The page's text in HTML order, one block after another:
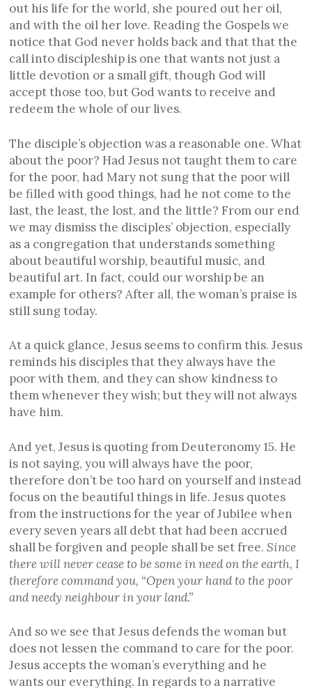
out his life for the world, she poured out her oil,
and with the oil her love. Reading the Gospels we
notice that God never holds back and that that the
call into discipleship is one that wants not just a
little devotion or a small gift, though God will
accept those too, but God wants to receive and
redeem the whole of our lives.
The disciple’s objection was a reasonable one. What
about the poor? Had Jesus not taught them to care
for the poor, had Mary not sung that the poor will
be filled with good things, had he not come to the
last, the least, the lost, and the little? From our end
we may dismiss the disciples’ objection, especially
as a congregation that understands something
about beautiful worship, beautiful music, and
beautiful art. In fact, could our worship be an
example for others? After all, the woman’s praise is
still sung today.
At a quick glance, Jesus seems to confirm this. Jesus
reminds his disciples that they always have the
poor with them, and they can show kindness to
them whenever they wish; but they will not always
have him.
And yet, Jesus is quoting from Deuteronomy 15. He
is not saying, you will always have the poor,
therefore don’t be too hard on yourself and instead
focus on the beautiful things in life. Jesus quotes
from the instructions for the year of Jubilee when
every seven years all debt that had been accrued
shall be forgiven and people shall be set free.Since
there will never cease to be some in need on the earth, I
therefore command you, “Open your hand to the poor
and needy neighbour in your land.”
And so we see that Jesus defends the woman but
does not lessen the command to care for the poor.
Jesus accepts the woman’s everything and he
wants our everything. In regards to a narrative